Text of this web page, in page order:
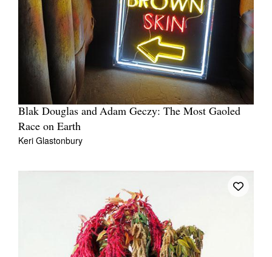
Blak Douglas and Adam Geczy: The Most Gaoled
Race on Earth
Keri Glastonbury